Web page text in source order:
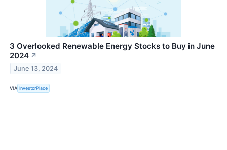
3 Overlooked Renewable Energy Stocks to Buy in June
2024 ↗
June 13, 2024
VIA InvestorPlace